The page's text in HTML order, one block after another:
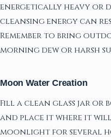
energetically heavy or
cleansing energy can
Remember to bring
morning dew or harsh
Moon Water Creation
Fill a clean glass jar or
and place it where it
moonlight for several